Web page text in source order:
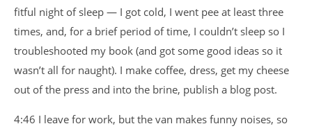
fitful night of sleep — I got cold, I went pee at least three
times, and, for a brief period of time, I couldn’t sleep so I
troubleshooted my book (and got some good ideas so it
wasn’t all for naught). I make coffee, dress, get my cheese
out of the press and into the brine, publish a blog post.
4:46 I leave for work, but the van makes funny noises, so